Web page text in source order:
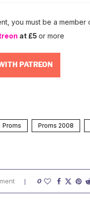
you must be a member
at £5 or more
PATREON
Proms Proms 2008
0